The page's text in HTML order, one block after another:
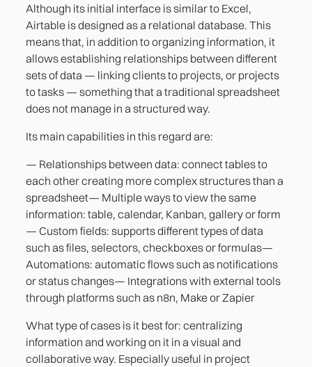
Although its initial interface is similar to Excel,
Airtable is designed as a relational database. This
means that, in addition to organizing information, it
allows establishing relationships between different
sets of data — linking clients to projects, or projects
to tasks — something that a traditional spreadsheet
does not manage in a structured way.
Its main capabilities in this regard are:
— Relationships between data: connect tables to
each other creating more complex structures than a
spreadsheet— Multiple ways to view the same
information: table, calendar, Kanban, gallery or form
— Custom fields: supports different types of data
such as files, selectors, checkboxes or formulas—
Automations: automatic flows such as notifications
or status changes— Integrations with external tools
through platforms such as n8n, Make or Zapier
What type of cases is it best for: centralizing
information and working on it in a visual and
collaborative way. Especially useful in project